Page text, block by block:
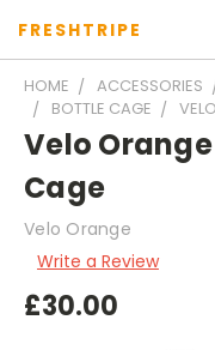
FRESHTRIPE
HOME ACCESSORIES
BOTTLE CAGE
Velo
Cage
Velo Orange
Write a Review
£30.00